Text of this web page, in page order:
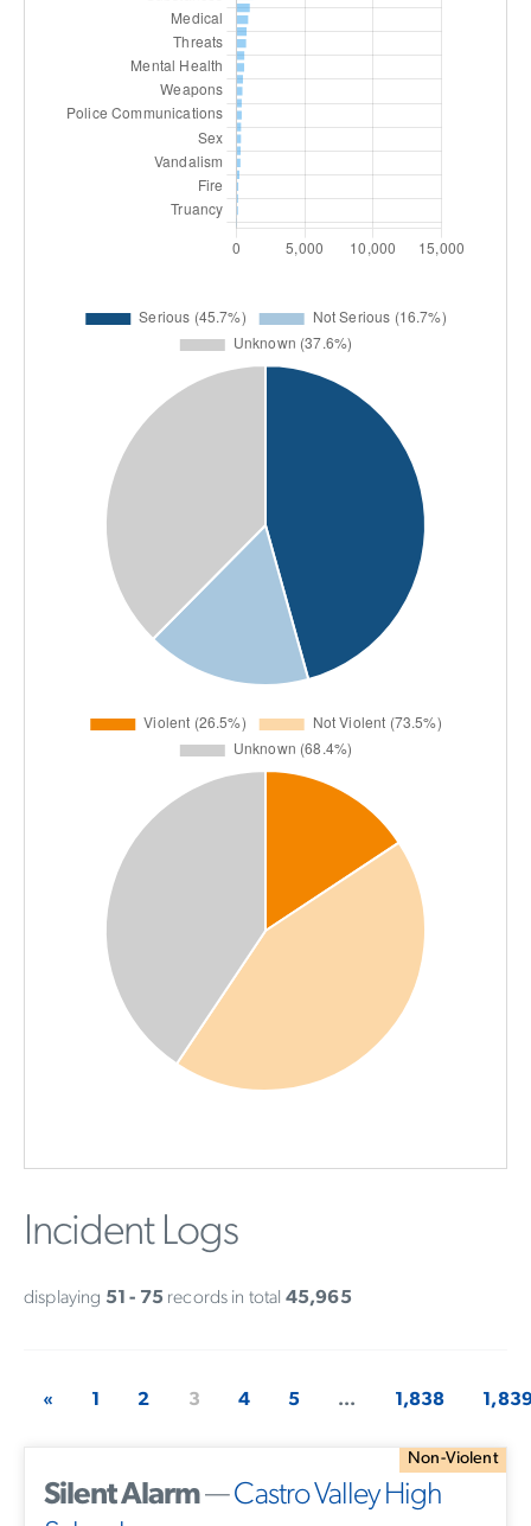
Incident Logs
displaying 51 - 75 records in total 45,965
« 1 2 3 4 5 ... 1,838
Non-Violent
Silent Alarm—Castro Valley High